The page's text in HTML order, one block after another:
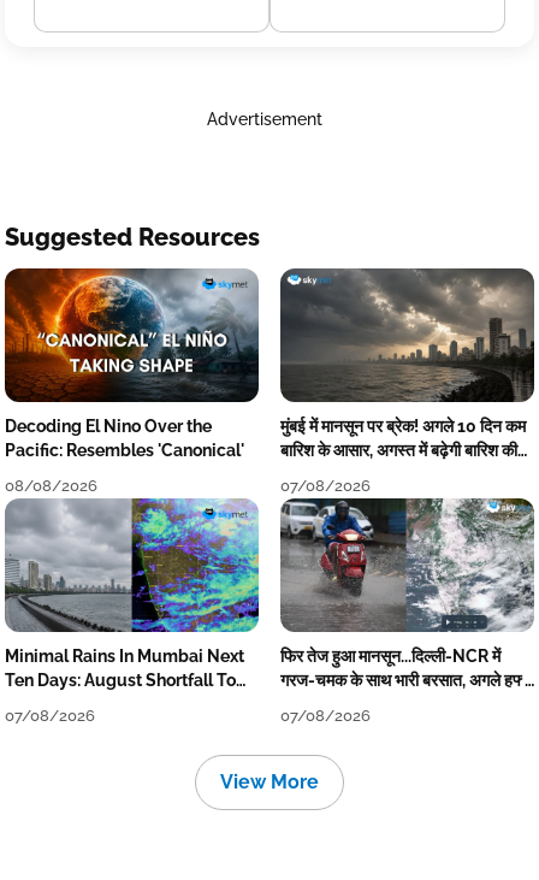
Advertisement
Suggested Resources
Decoding El Nino Over the
Pacific: Resembles 'Canonical'
08/08/2026
मुंबई में मानसून पर ब्रेक! अगले 10 दिन कम
बारिश के आसार, अगस्त में बढ़ेगी बारिश की
07/08/2026
Minimal Rains In Mumbai Next
Ten Days: August Shortfall To
07/08/2026
फिर तेज हुआ मानसून...दिल्ली-NCR में
गरज-चमक के साथ भारी बरसात, अगले हफ्ते
07/08/2026
View More